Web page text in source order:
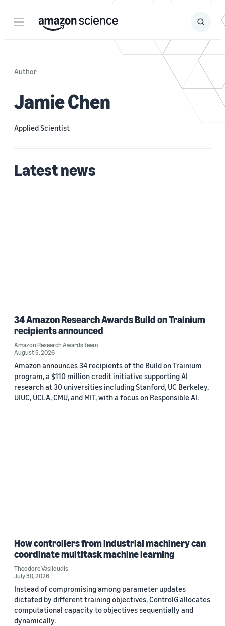
Menu Search
Submit
Author
Jamie Chen
Applied Scientist
Latest news
34 Amazon Research Awards Build on Trainium
recipients announced
Amazon Research Awards team
August 5, 2026
Amazon announces 34 recipients of the Build on Trainium
program, a $110 million credit initiative supporting AI
research at 30 universities including Stanford, UC Berkeley,
UIUC, UCLA, CMU, and MIT, with a focus on Responsible AI.
How controllers from industrial machinery can
coordinate multitask machine learning
Theodore Vasiloudis
July 30, 2026
Instead of compromising among parameter updates
dictated by different training objectives, ControlG allocates
computational capacity to objectives sequentially and
dynamically.